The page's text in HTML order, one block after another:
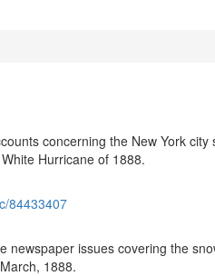
concerning the New York city
Hurricane of 1888.
84433407
newspaper issues covering the
1888.